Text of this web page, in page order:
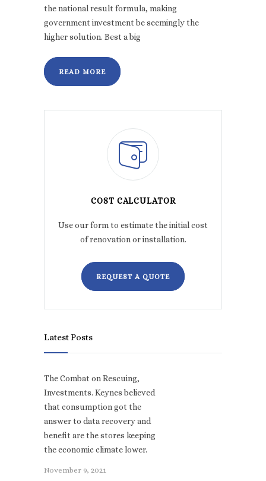
the national result formula, making
government investment be seemingly the
higher solution. Best a big
READ MORE
COST CALCULATOR
Use our form to estimate the initial cost
of renovation or installation.
REQUEST A QUOTE
Latest Posts
The Combat on Rescuing,
Investments. Keynes believed
that consumption got the
answer to data recovery and
benefit are the stores keeping
the economic climate lower.
November 9, 2021